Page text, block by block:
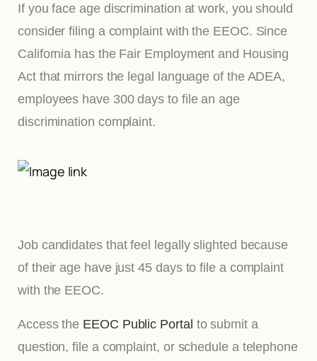
If you face age discrimination at work, you should
consider filing a complaint with the EEOC. Since
California has the Fair Employment and Housing
Act that mirrors the legal language of the ADEA,
employees have 300 days to file an age
discrimination complaint.
Job candidates that feel legally slighted because
of their age have just 45 days to file a complaint
with the EEOC.
Access the EEOC Public Portal to submit a
question, file a complaint, or schedule a telephone